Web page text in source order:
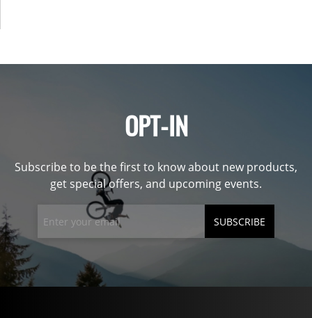
OPT-IN
Subscribe to be the first to know about new products,
get special offers, and upcoming events.
SUBSCRIBE